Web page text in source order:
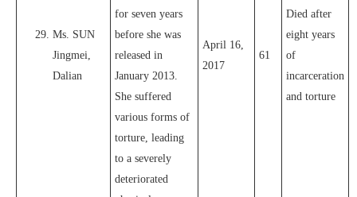
Ms. SUN
Jingmei,
Dalian
for seven years
before she was
released in
January 2013.
She suffered
various forms of
torture, leading
to a severely
deteriorated
April 16,
2017
61
Died after
eight years
of
incarceration
and torture